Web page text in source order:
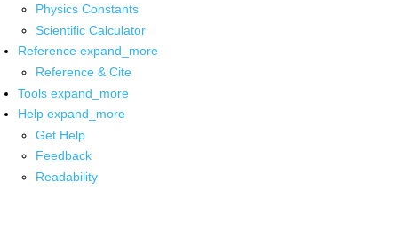
Physics Constants
Scientific Calculator
Reference expand_more
Reference & Cite
Tools expand_more
Help expand_more
Get Help
Feedback
Readability